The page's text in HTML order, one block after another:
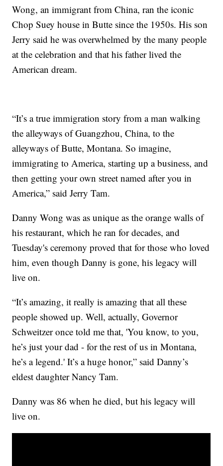
Wong, an immigrant from China, ran the iconic
Chop Suey house in Butte since the 1950s. His son
Jerry said he was overwhelmed by the many people
at the celebration and that his father lived the
American dream.
“It’s a true immigration story from a man walking
the alleyways of Guangzhou, China, to the
alleyways of Butte, Montana. So imagine,
immigrating to America, starting up a business, and
then getting your own street named after you in
America,” said Jerry Tam.
Danny Wong was as unique as the orange walls of
his restaurant, which he ran for decades, and
Tuesday's ceremony proved that for those who loved
him, even though Danny is gone, his legacy will
live on.
“It’s amazing, it really is amazing that all these
people showed up. Well, actually, Governor
Schweitzer once told me that, 'You know, to you,
he’s just your dad - for the rest of us in Montana,
he’s a legend.' It’s a huge honor,” said Danny’s
eldest daughter Nancy Tam.
Danny was 86 when he died, but his legacy will
live on.